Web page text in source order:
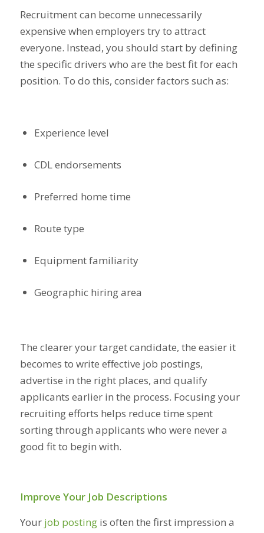
Recruitment can become unnecessarily
expensive when employers try to attract
everyone. Instead, you should start by defining
the specific drivers who are the best fit for each
position. To do this, consider factors such as:
Experience level
CDL endorsements
Preferred home time
Route type
Equipment familiarity
Geographic hiring area
The clearer your target candidate, the easier it
becomes to write effective job postings,
advertise in the right places, and qualify
applicants earlier in the process. Focusing your
recruiting efforts helps reduce time spent
sorting through applicants who were never a
good fit to begin with.
Improve Your Job Descriptions
Your job postingis often the first impression a